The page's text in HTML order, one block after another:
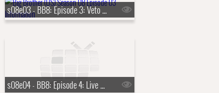
s08e03 - BB8: Episode 3: Veto Competition 1
s08e04 - BB8: Episode 4: Live Eviction 1